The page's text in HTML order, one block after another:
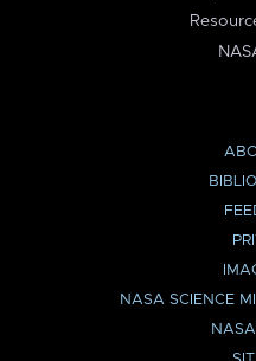
NASA SCIENCE
NASA